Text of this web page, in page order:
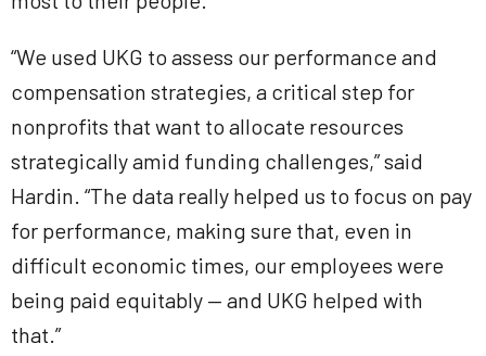
“We used UKG to assess our performance and
compensation strategies, a critical step for
nonprofits that want to allocate resources
strategically amid funding challenges,” said
Hardin. “The data really helped us to focus on pay
for performance, making sure that, even in
difficult economic times, our employees were
being paid equitably — and UKG helped with
that.”